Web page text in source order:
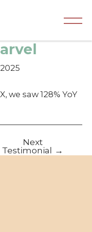
we saw 128% YoY
Next
Testimonial →